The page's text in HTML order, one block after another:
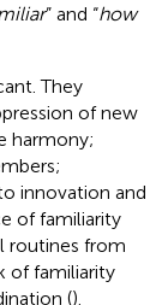
” and “how
They
of new
harmony;
innovation and
of familiarity
routines from
of familiarity
().